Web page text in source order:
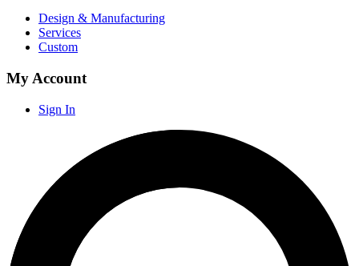
Design & Manufacturing
Services
Custom
My Account
Sign In